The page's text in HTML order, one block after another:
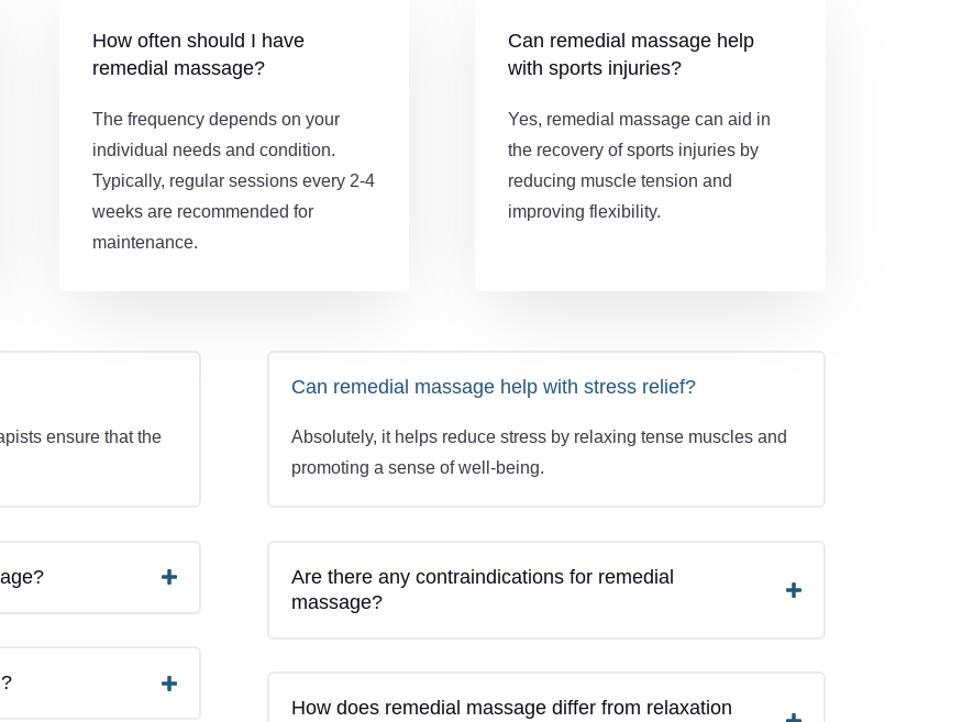
How often should I have
remedial massage?
The frequency depends on your
individual needs and condition.
Typically, regular sessions every 2-4
weeks are recommended for
maintenance.
Can remedial massage help
with sports injuries?
Yes, remedial massage can aid in
the recovery of sports injuries by
reducing muscle tension and
improving flexibility.
ensure that the
Can remedial massage help with stress relief?
Absolutely, it helps reduce stress by relaxing tense muscles and
promoting a sense of well-being.
Are there any contraindications for remedial
massage?
How does remedial massage differ from relaxation